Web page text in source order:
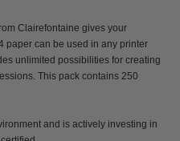
Clairefontaine gives your
paper can be used in any printer
unlimited possibilities for creating
This pack contains 250
and is actively investing in